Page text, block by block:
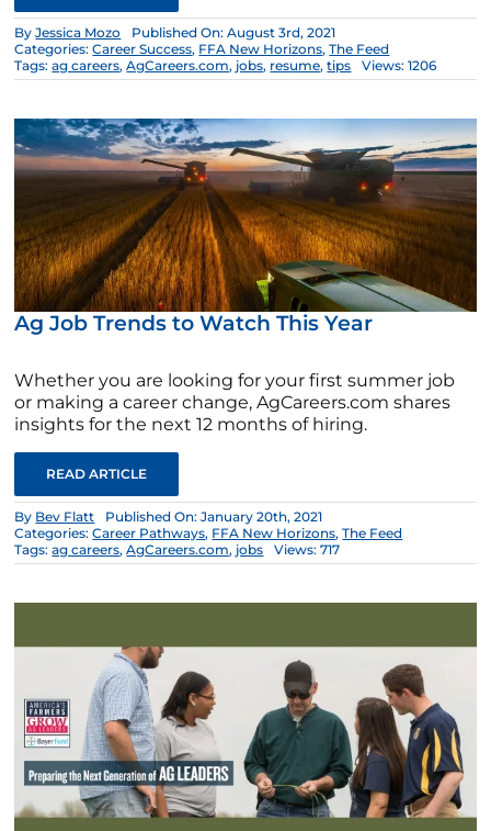
ByJessica Mozo
Published On: August 3rd, 2021
Categories:Career Success, FFA New Horizons,The Feed
Tags:ag careers,AgCareers.com, jobs, resume,tips Views: 1206
Ag Job Trends to Watch This Year
Whether you are looking for your first summer job
or making a career change, AgCareers.com shares
insights for the next 12 months of hiring.
READ ARTICLE
By Bev Flatt
Published On: January 20th, 2021
Categories:Career Pathways, FFA New Horizons,The Feed
Tags:ag careers,AgCareers.com, jobs Views: 717